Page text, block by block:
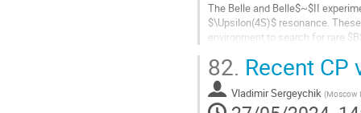
The Belle and Belle$~$II
$\Upsilon(4S)$ resonance.
environment to search for rare
Go
to
contribution
82. Recent
Vladimir Sergeychik (Moscow